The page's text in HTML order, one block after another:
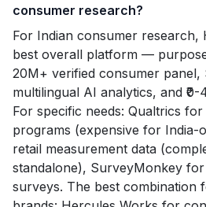
consumer research?
For Indian consumer research,
best overall platform —
20M+ verified consumer panel,
multilingual AI analytics, and
For specific needs: Qualtrics
programs (expensive for India-
retail measurement data
standalone), SurveyMonkey
surveys. The best combination